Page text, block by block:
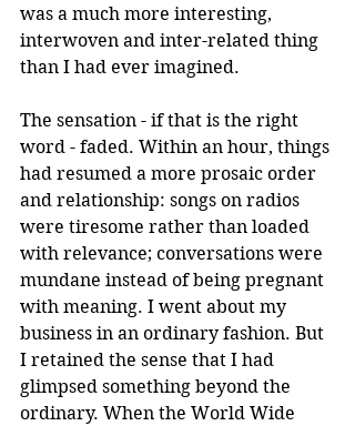
was a much more interesting,
interwoven and inter-related thing
than I had ever imagined.
The sensation - if that is the right
word - faded. Within an hour, things
had resumed a more prosaic order
and relationship: songs on radios
were tiresome rather than loaded
with relevance; conversations were
mundane instead of being pregnant
with meaning. I went about my
business in an ordinary fashion. But
I retained the sense that I had
glimpsed something beyond the
ordinary. When the World Wide